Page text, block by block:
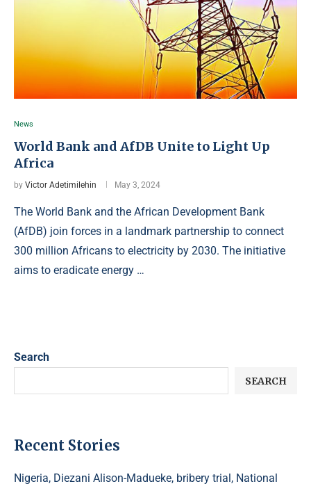
News
World Bank and AfDB Unite to Light Up
Africa
by Victor Adetimilehin May 3, 2024
The World Bank and the African Development Bank
(AfDB) join forces in a landmark partnership to connect
300 million Africans to electricity by 2030. The initiative
aims to eradicate energy …
Search
SEARCH
Recent Stories
Nigeria, Diezani Alison-Madueke, bribery trial, National